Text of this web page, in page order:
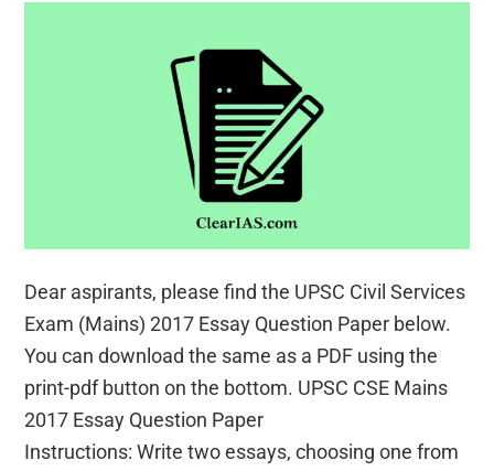
Dear aspirants, please find the UPSC Civil Services
Exam (Mains) 2017 Essay Question Paper below.
You can download the same as a PDF using the
print-pdf button on the bottom. UPSC CSE Mains
2017 Essay Question Paper
Instructions: Write two essays, choosing one from